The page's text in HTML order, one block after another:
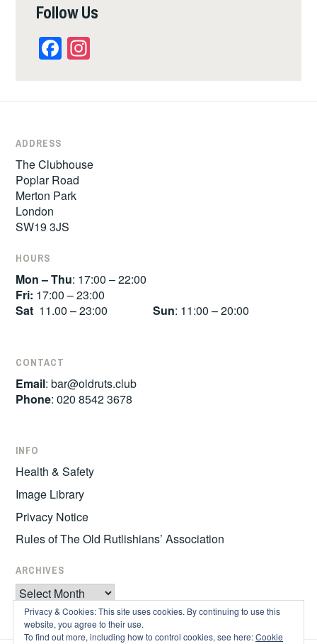
Follow Us
Facebook
ADDRESS
The Clubhouse
Poplar Road
Merton Park
London
SW19 3JS
HOURS
Mon – Thu: 17:00 – 22:00
Fri: 17:00 – 23:00
Sat 11.00 – 23:00Sun: 11:00 – 20:00
CONTACT
Email:bar@oldruts.club
Phone: 020 8542 3678
INFO
Health & Safety
Image Library
Privacy Notice
Rules of The Old Rutlishians’ Association
ARCHIVES
Archives
Privacy & Cookies: This site uses cookies. By continuing to use this
website, you agree to their use.
To find out more, including how to control cookies, see here:Cookie